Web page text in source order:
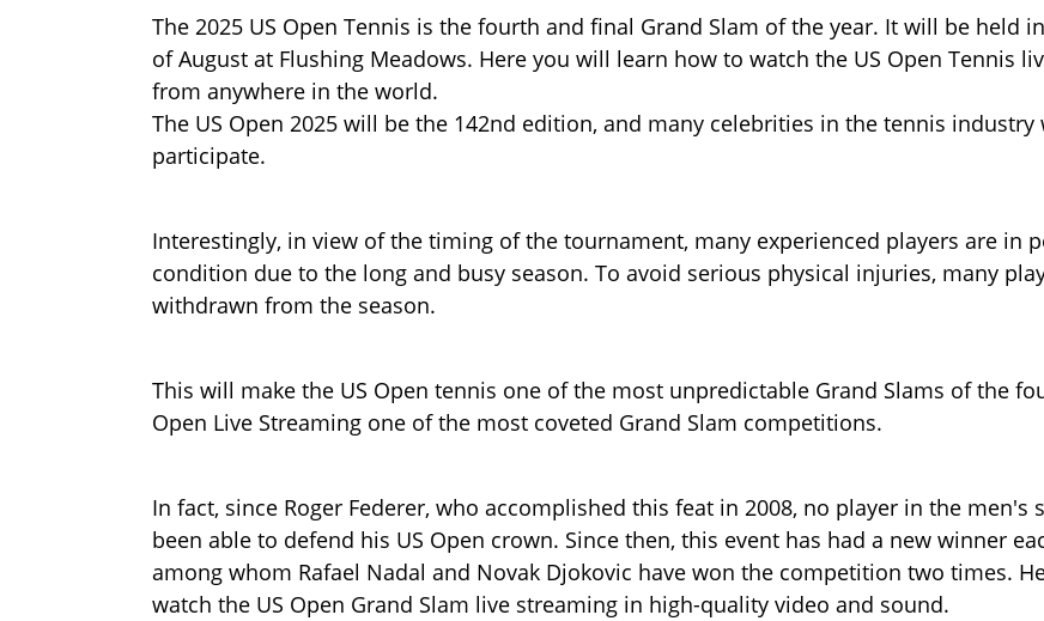
The 2025 US Open Tennis is the fourth and final Grand Slam of the year. It will be held
of August at Flushing Meadows. Here you will learn how to watch the US Open Tennis
from anywhere in the world.
The US Open 2025 will be the 142nd edition, and many celebrities in the tennis industry
participate.
Interestingly, in view of the timing of the tournament, many experienced players are in
condition due to the long and busy season. To avoid serious physical injuries, many
withdrawn from the season.
This will make the US Open tennis one of the most unpredictable Grand Slams of the
Open Live Streaming one of the most coveted Grand Slam competitions.
In fact, since Roger Federer, who accomplished this feat in 2008, no player in the men's
been able to defend his US Open crown. Since then, this event has had a new winner
among whom Rafael Nadal and Novak Djokovic have won the competition two times.
watch the US Open Grand Slam live streaming in high-quality video and sound.